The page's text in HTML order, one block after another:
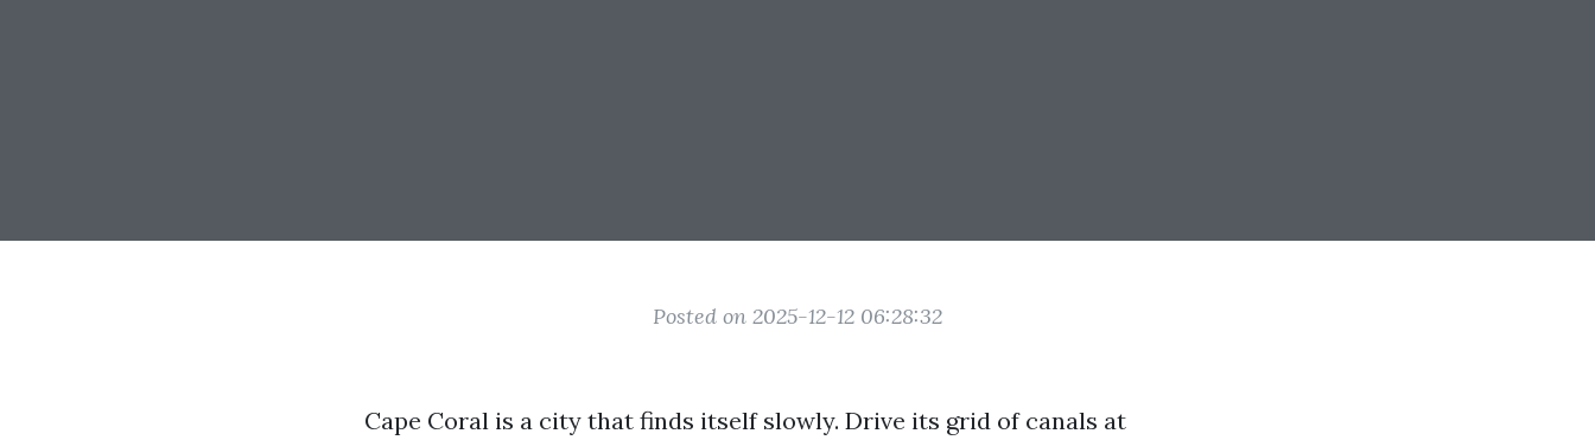
Posted on 2025-12-12 06:28:32
Cape Coral is a city that finds itself slowly. Drive its grid of canals at